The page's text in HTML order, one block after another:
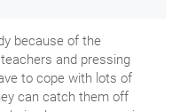
because of the
and pressing
to cope with lots of
can catch them off